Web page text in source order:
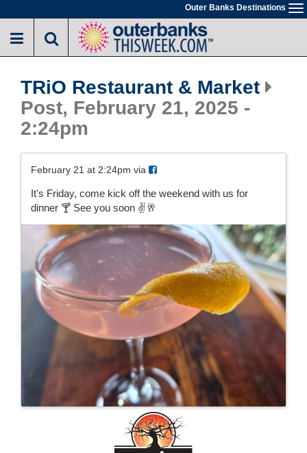
to
main
Outer Banks Destinations
TRiO Restaurant & Market
Post, February 21, 2025 -
2:24pm
February 21 at 2:24pm via
It's Friday, come kick off the weekend with us for
dinner 🍸 See you soon ✌️🥂